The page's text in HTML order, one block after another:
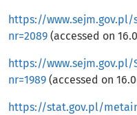
https://www.sejm.gov.pl/
nr=2089 (accessed on
https://www.sejm.gov.pl/
nr=1989 (accessed on
https://stat.gov.pl/